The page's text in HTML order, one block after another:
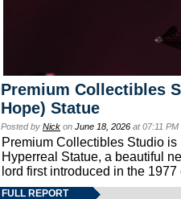
Premium Collectibles
Hope) Statue
Posted by Nick on June 18, 2026 at 07:11
Premium Collectibles Studio
Hyperreal Statue, a beautiful
lord first introduced in the
FULL REPORT